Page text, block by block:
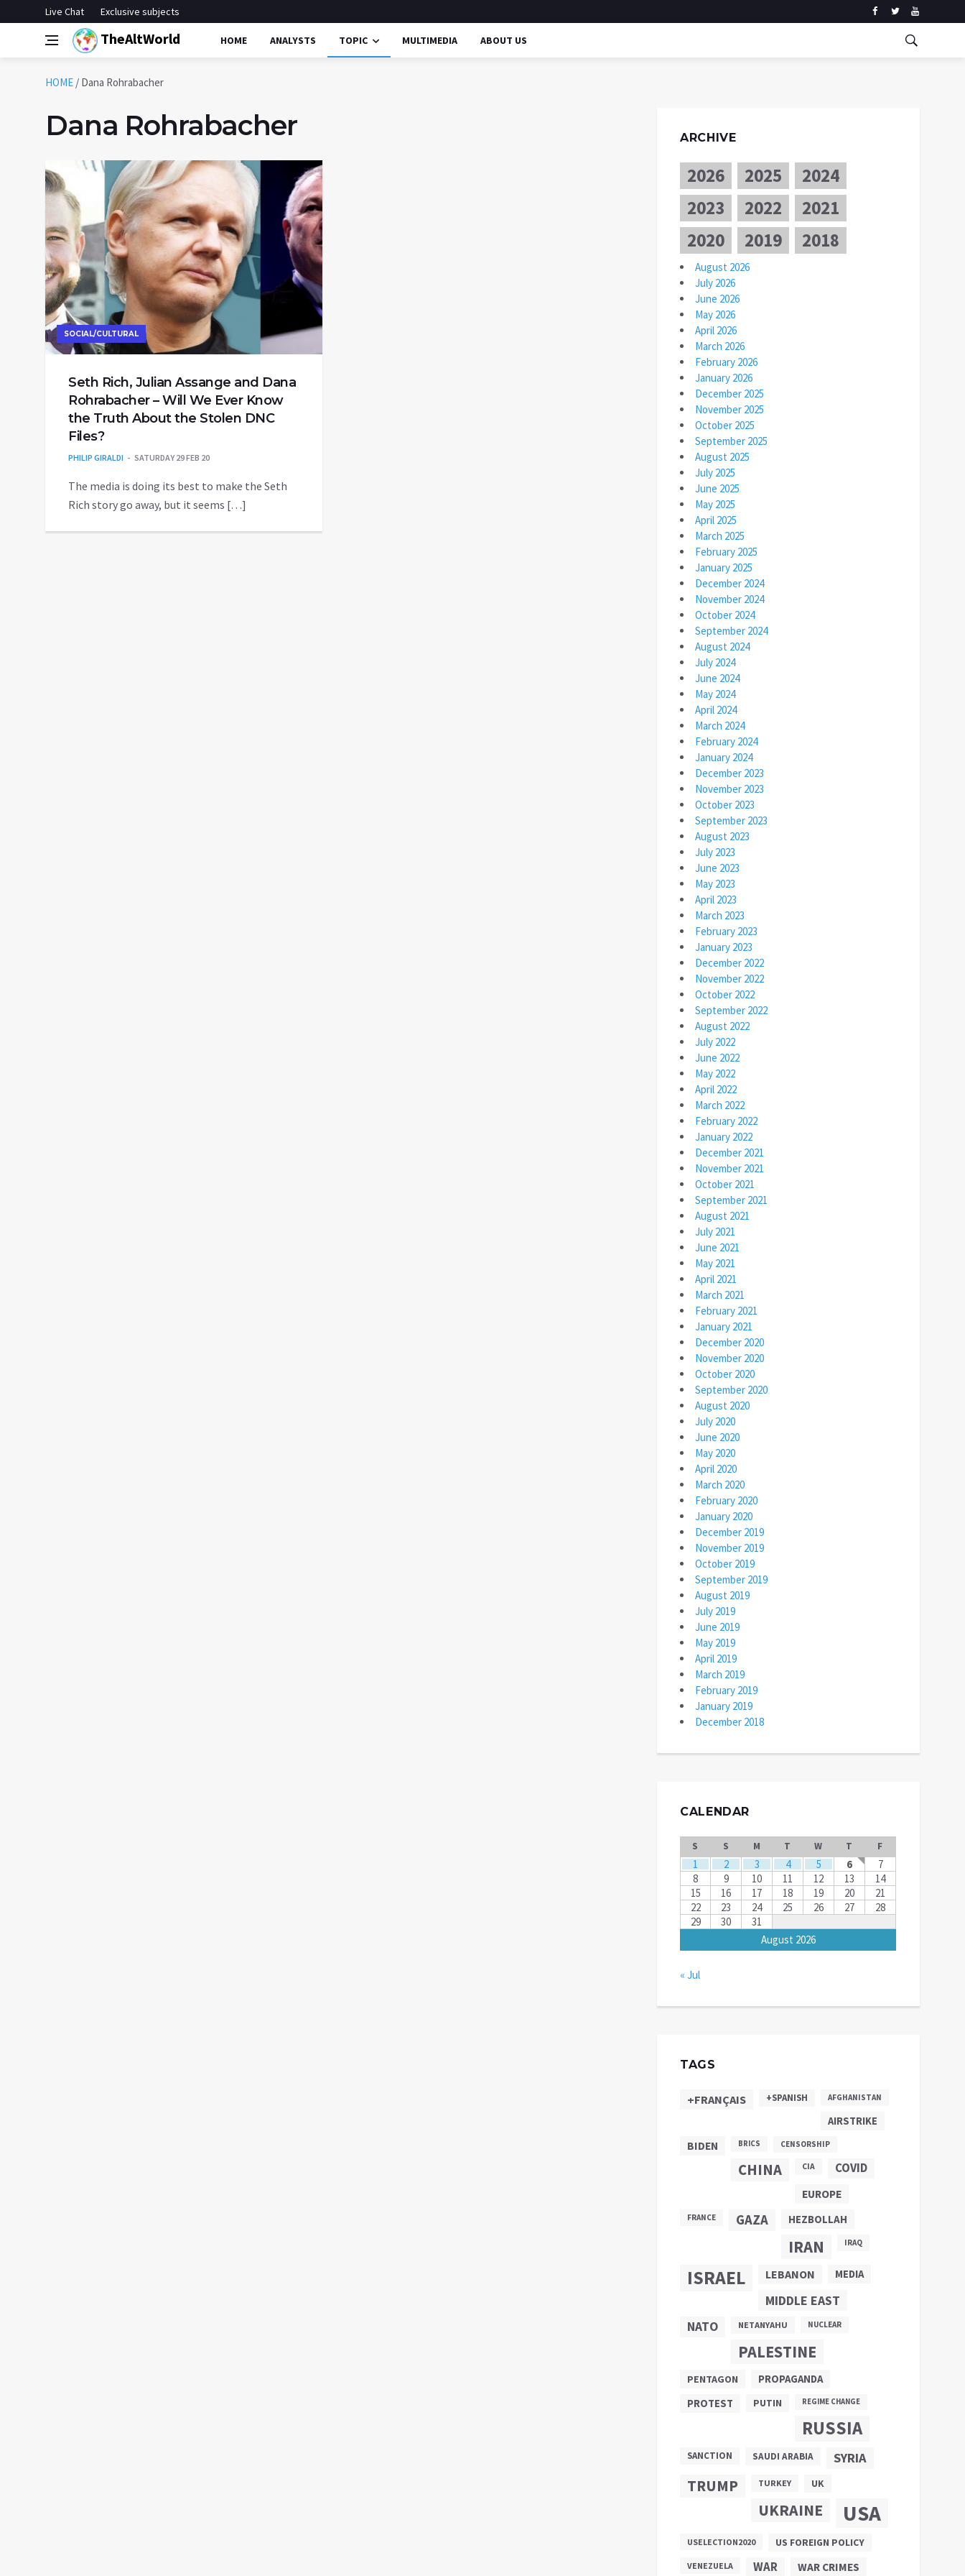
Live Chat Exclusive subjects
TheAltWorld HOME ANALYSTS TOPIC MULTIMEDIA ABOUT US
HOME / Dana Rohrabacher
Dana Rohrabacher
SOCIAL/CULTURAL
Seth Rich, Julian Assange and Dana
Rohrabacher – Will We Ever Know
the Truth About the Stolen DNC
Files?
PHILIP GIRALDI SATURDAY 29 FEB 20
The media is doing its best to make the Seth
Rich story go away, but it seems […]
ARCHIVE
2026 2025
2024
2023
2022
2021
2020
2019 2018
August 2026
July 2026
June 2026
May 2026
April 2026
March 2026
February 2026
January 2026
December 2025
November 2025
October 2025
September 2025
August 2025
July 2025
June 2025
May 2025
April 2025
March 2025
February 2025
January 2025
December 2024
November 2024
October 2024
September 2024
August 2024
July 2024
June 2024
May 2024
April 2024
March 2024
February 2024
January 2024
December 2023
November 2023
October 2023
September 2023
August 2023
July 2023
June 2023
May 2023
April 2023
March 2023
February 2023
January 2023
December 2022
November 2022
October 2022
September 2022
August 2022
July 2022
June 2022
May 2022
April 2022
March 2022
February 2022
January 2022
December 2021
November 2021
October 2021
September 2021
August 2021
July 2021
June 2021
May 2021
April 2021
March 2021
February 2021
January 2021
December 2020
November 2020
October 2020
September 2020
August 2020
July 2020
June 2020
May 2020
April 2020
March 2020
February 2020
January 2020
December 2019
November 2019
October 2019
September 2019
August 2019
July 2019
June 2019
May 2019
April 2019
March 2019
February 2019
January 2019
December 2018
CALENDAR
August 2026
S S M T W T F
1 2 3 4 5 6
7
8
9 10 11 12 13
14
15
16 17 18 19 20
21
22
23 24 25 26 27
28
29
30 31
« Jul
TAGS
+FRANÇAIS +SPANISH AFGHANISTAN
AIRSTRIKE
BIDEN BRICS CENSORSHIP
CHINA CIA COVID
EUROPE
FRANCE GAZA HEZBOLLAH
IRAN IRAQ
ISRAEL LEBANON MEDIA
MIDDLE EAST
NATO NETANYAHU NUCLEAR
PALESTINE
PENTAGON PROPAGANDA
PROTEST PUTIN REGIME CHANGE
RUSSIA
SANCTION SAUDI ARABIA SYRIA
TRUMP TURKEY UK
UKRAINE USA
USELECTION2020 US FOREIGN POLICY
VENEZUELA WAR WAR CRIMES